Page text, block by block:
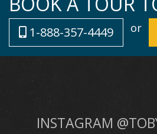
1-888-357-4449 or
INSTAGRAM